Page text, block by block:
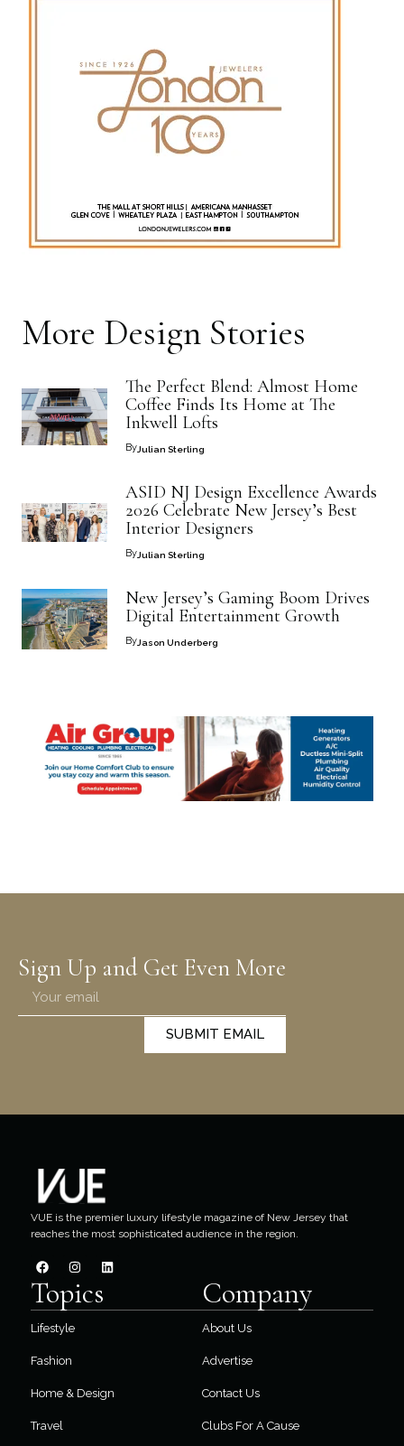
More Design Stories
The Perfect Blend: Almost Home
Coffee Finds Its Home at The
Inkwell Lofts
ByJulian Sterling
ASID NJ Design Excellence Awards
2026 Celebrate New Jersey’s Best
Interior Designers
ByJulian Sterling
New Jersey’s Gaming Boom Drives
Digital Entertainment Growth
ByJason Underberg
Sign Up and Get Even More
SUBMIT EMAIL
VUE is the premier luxury lifestyle magazine of New Jersey that
reaches the most sophisticated audience in the region.
Topics
Lifestyle
Fashion
Home & Design
Travel
Company
About Us
Advertise
Contact Us
Clubs For A Cause